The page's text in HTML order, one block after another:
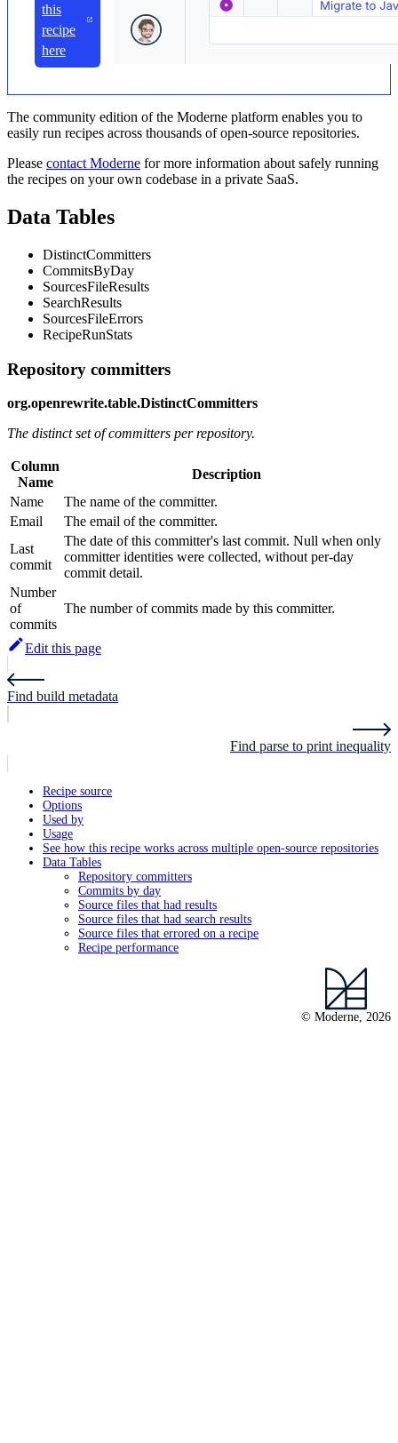
this
recipe
here
The community edition of the Moderne platform enables you to
easily run recipes across thousands of open-source repositories.
Please contact Moderne for more information about safely running
the recipes on your own codebase in a private SaaS.
Data Tables
DistinctCommitters
CommitsByDay
SourcesFileResults
SearchResults
SourcesFileErrors
RecipeRunStats
Repository committers
org.openrewrite.table.DistinctCommitters
The distinct set of committers per repository.
Column
Name
Description
Name
The name of the committer.
Email
The email of the committer.
Last
commit
The date of this committer's last commit. Null when only
committer identities were collected, without per-day
commit detail.
Number
of
commits
The number of commits made by this committer.
Edit this page
Find build metadata
Find parse to print inequality
Recipe source
Options
Used by
Usage
See how this recipe works across multiple open-source repositories
Data Tables
Repository committers
Commits by day
Source files that had results
Source files that had search results
Source files that errored on a recipe
Recipe performance
© Moderne, 2026